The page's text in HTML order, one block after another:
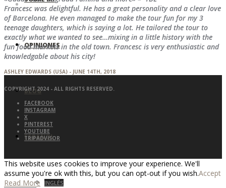
OPINIONES
BLOG
ESPAÑOL
INGLÉS
Francesc was delightful. He has a great personality and a clear love
of Barcelona. He even managed to make the tour fun for my 3
teenage daughters, which is saying a lot. He tailored the tour to
exactly what we wanted to see…mixing in a little history with the
fun food markets in the old town. Francesc is very enthusiastic and
knowledgable about his city!
ASHLEY EDWARDS (USA) - JUNE 14TH, 2018
COPYRIGHT 2024 - ALL RIGHTS RESERVED.
FACEBOOK
INSTAGRAM
X
PINTEREST
YOUTUBE
TRIPADVISOR
This website uses cookies to improve your experience. We'll
assume you're ok with this, but you can opt-out if you wish.Accept
Read More